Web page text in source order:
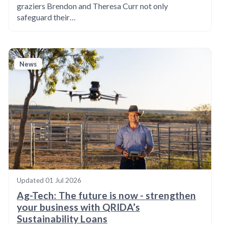
graziers Brendon and Theresa Curr not only
safeguard their…
News
Updated 01 Jul 2026
Ag-Tech: The future is now - strengthen
your business with QRIDA’s
Sustainability Loans